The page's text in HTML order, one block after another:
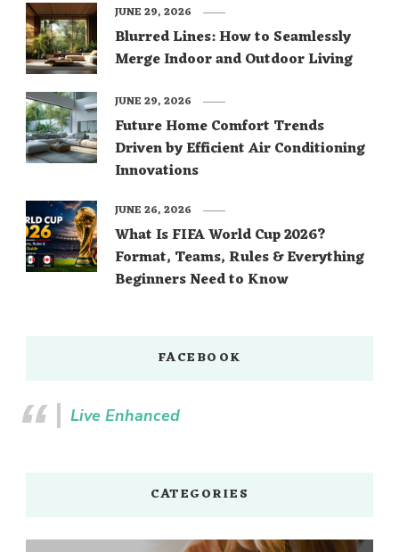
Blurred Lines: How to Seamlessly
Merge Indoor and Outdoor Living
JUNE 29, 2026
Future Home Comfort Trends
Driven by Efficient Air Conditioning
Innovations
JUNE 29, 2026
What Is FIFA World Cup 2026?
Format, Teams, Rules & Everything
Beginners Need to Know
JUNE 26, 2026
FACEBOOK
Live Enhanced
CATEGORIES